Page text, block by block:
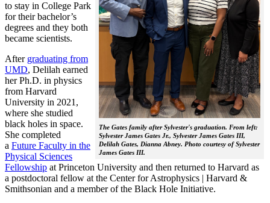
The Gates family after Sylvester's graduation. From left:
Sylvester James Gates Jr., Sylvester James Gates III,
Delilah Gates, Dianna Abney. Photo courtesy of Sylvester
James Gates III.
to stay in College Park
for their bachelor’s
degrees and they both
became scientists.
After graduating from
UMD, Delilah earned
her Ph.D. in physics
from Harvard
University in 2021,
where she studied
black holes in space.
She completed
a Future Faculty in the
Physical Sciences
Fellowship at Princeton University and then returned to Harvard as
a postdoctoral fellow at the Center for Astrophysics | Harvard &
Smithsonian and a member of the Black Hole Initiative.